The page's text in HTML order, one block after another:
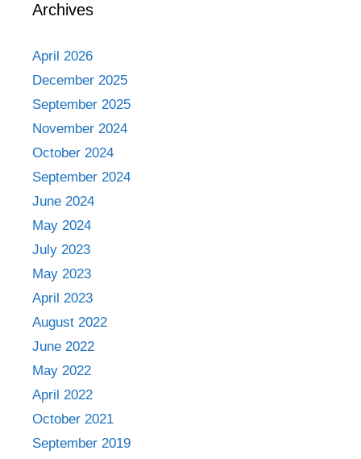
Archives
April 2026
December 2025
September 2025
November 2024
October 2024
September 2024
June 2024
May 2024
July 2023
May 2023
April 2023
August 2022
June 2022
May 2022
April 2022
October 2021
September 2019